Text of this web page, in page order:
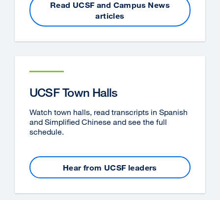
Read UCSF and Campus News
articles
UCSF Town Halls
Watch town halls, read transcripts in Spanish
and Simplified Chinese and see the full
schedule.
Hear from UCSF leaders